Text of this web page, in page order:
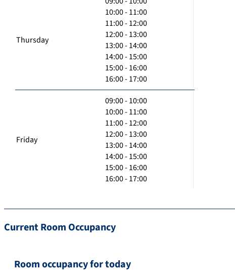
Thursday
10:00 - 11:00
11:00 - 12:00
12:00 - 13:00
13:00 - 14:00
14:00 - 15:00
15:00 - 16:00
16:00 - 17:00
Friday
09:00 - 10:00
10:00 - 11:00
11:00 - 12:00
12:00 - 13:00
13:00 - 14:00
14:00 - 15:00
15:00 - 16:00
16:00 - 17:00
Current Room Occupancy
Room occupancy for today